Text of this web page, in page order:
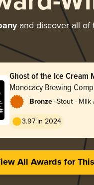
and discover all of
Ghost of the Ice Cream
Monocacy Brewing
Bronze -Stout - Milk
3.97 in 2024
All Awards for